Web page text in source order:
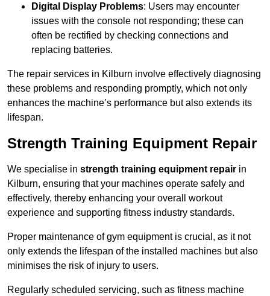
Digital Display Problems: Users may encounter
issues with the console not responding; these can
often be rectified by checking connections and
replacing batteries.
The repair services in Kilburn involve effectively diagnosing
these problems and responding promptly, which not only
enhances the machine’s performance but also extends its
lifespan.
Strength Training Equipment Repair
We specialise in strength training equipment repair in
Kilburn, ensuring that your machines operate safely and
effectively, thereby enhancing your overall workout
experience and supporting fitness industry standards.
Proper maintenance of gym equipment is crucial, as it not
only extends the lifespan of the installed machines but also
minimises the risk of injury to users.
Regularly scheduled servicing, such as fitness machine